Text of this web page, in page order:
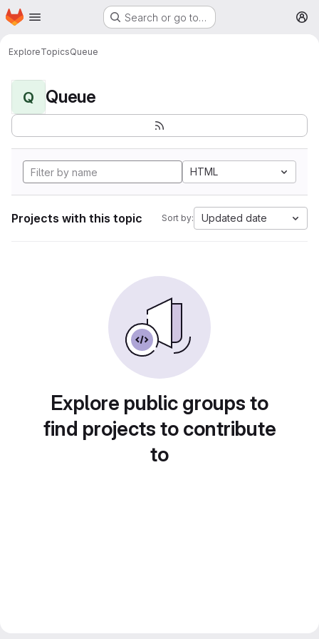
Skip to main content
Homepage Search or go to…
ExploreTopicsQueue
Q Queue
HTML
Projects with this topic Sort by: Updated date
Explore public groups to
find projects to contribute
to